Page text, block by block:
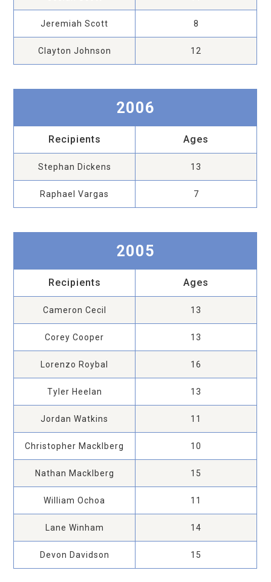
Jeremiah Scott 8
Clayton Johnson 12
2006
Recipients Ages
Stephan Dickens 13
Raphael Vargas 7
2005
Recipients Ages
Cameron Cecil 13
Corey Cooper 13
Lorenzo Roybal 16
Tyler Heelan 13
Jordan Watkins 11
Christopher Macklberg 10
Nathan Macklberg 15
William Ochoa 11
Lane Winham 14
Devon Davidson 15